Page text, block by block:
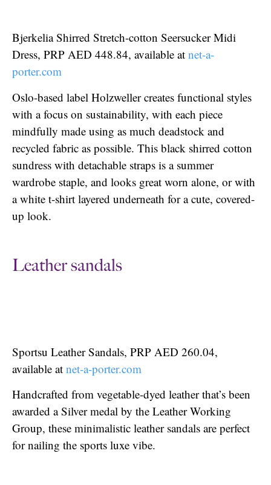
Bjerkelia Shirred Stretch-cotton Seersucker Midi
Dress, PRP AED 448.84, available at net-a-
porter.com
Oslo-based label Holzweller creates functional styles
with a focus on sustainability, with each piece
mindfully made using as much deadstock and
recycled fabric as possible. This black shirred cotton
sundress with detachable straps is a summer
wardrobe staple, and looks great worn alone, or with
a white t-shirt layered underneath for a cute, covered-
up look.
Leather sandals
Sportsu Leather Sandals, PRP AED 260.04,
available at net-a-porter.com
Handcrafted from vegetable-dyed leather that’s been
awarded a Silver medal by the Leather Working
Group, these minimalistic leather sandals are perfect
for nailing the sports luxe vibe.